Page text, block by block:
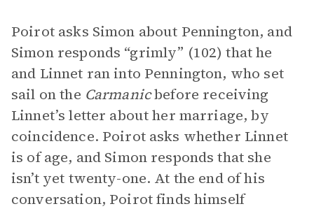
Poirot asks Simon about Pennington, and
Simon responds “grimly” (102) that he
and Linnet ran into Pennington, who set
sail on the Carmanicbefore receiving
Linnet’s letter about her marriage, by
coincidence. Poirot asks whether Linnet
is of age, and Simon responds that she
isn’t yet twenty-one. At the end of his
conversation, Poirot finds himself